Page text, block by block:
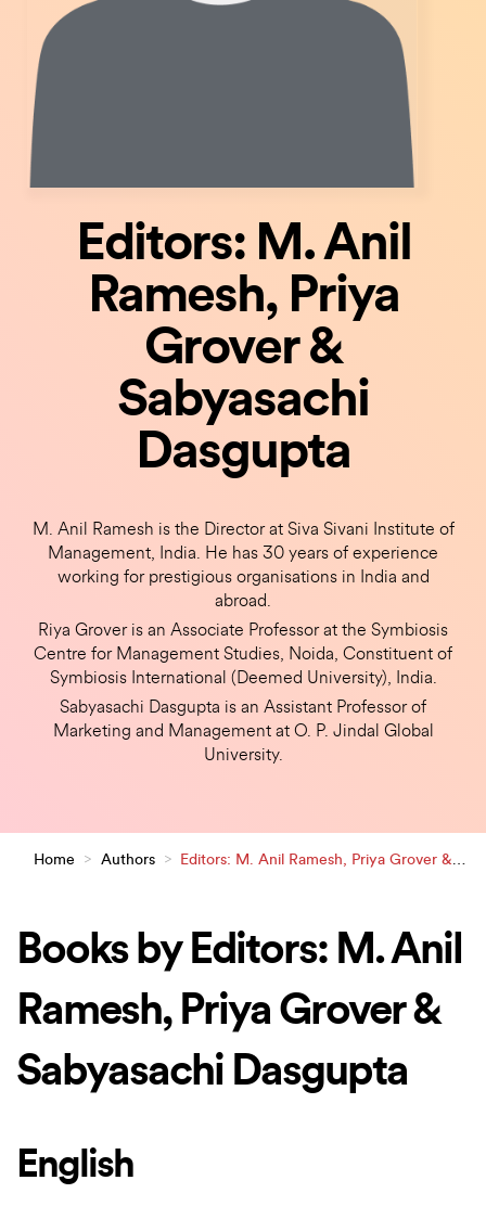
Editors: M. Anil
Ramesh, Priya
Grover &
Sabyasachi
Dasgupta
M. Anil Ramesh is the Director at Siva Sivani Institute of
Management, India. He has 30 years of experience
working for prestigious organisations in India and
abroad.
Riya Grover is an Associate Professor at the Symbiosis
Centre for Management Studies, Noida, Constituent of
Symbiosis International (Deemed University), India.
Sabyasachi Dasgupta is an Assistant Professor of
Marketing and Management at O. P. Jindal Global
University.
Home > Authors >
Editors: M. Anil Ramesh, Priya Grover &
Books by Editors: M. Anil
Ramesh, Priya Grover &
Sabyasachi Dasgupta
English